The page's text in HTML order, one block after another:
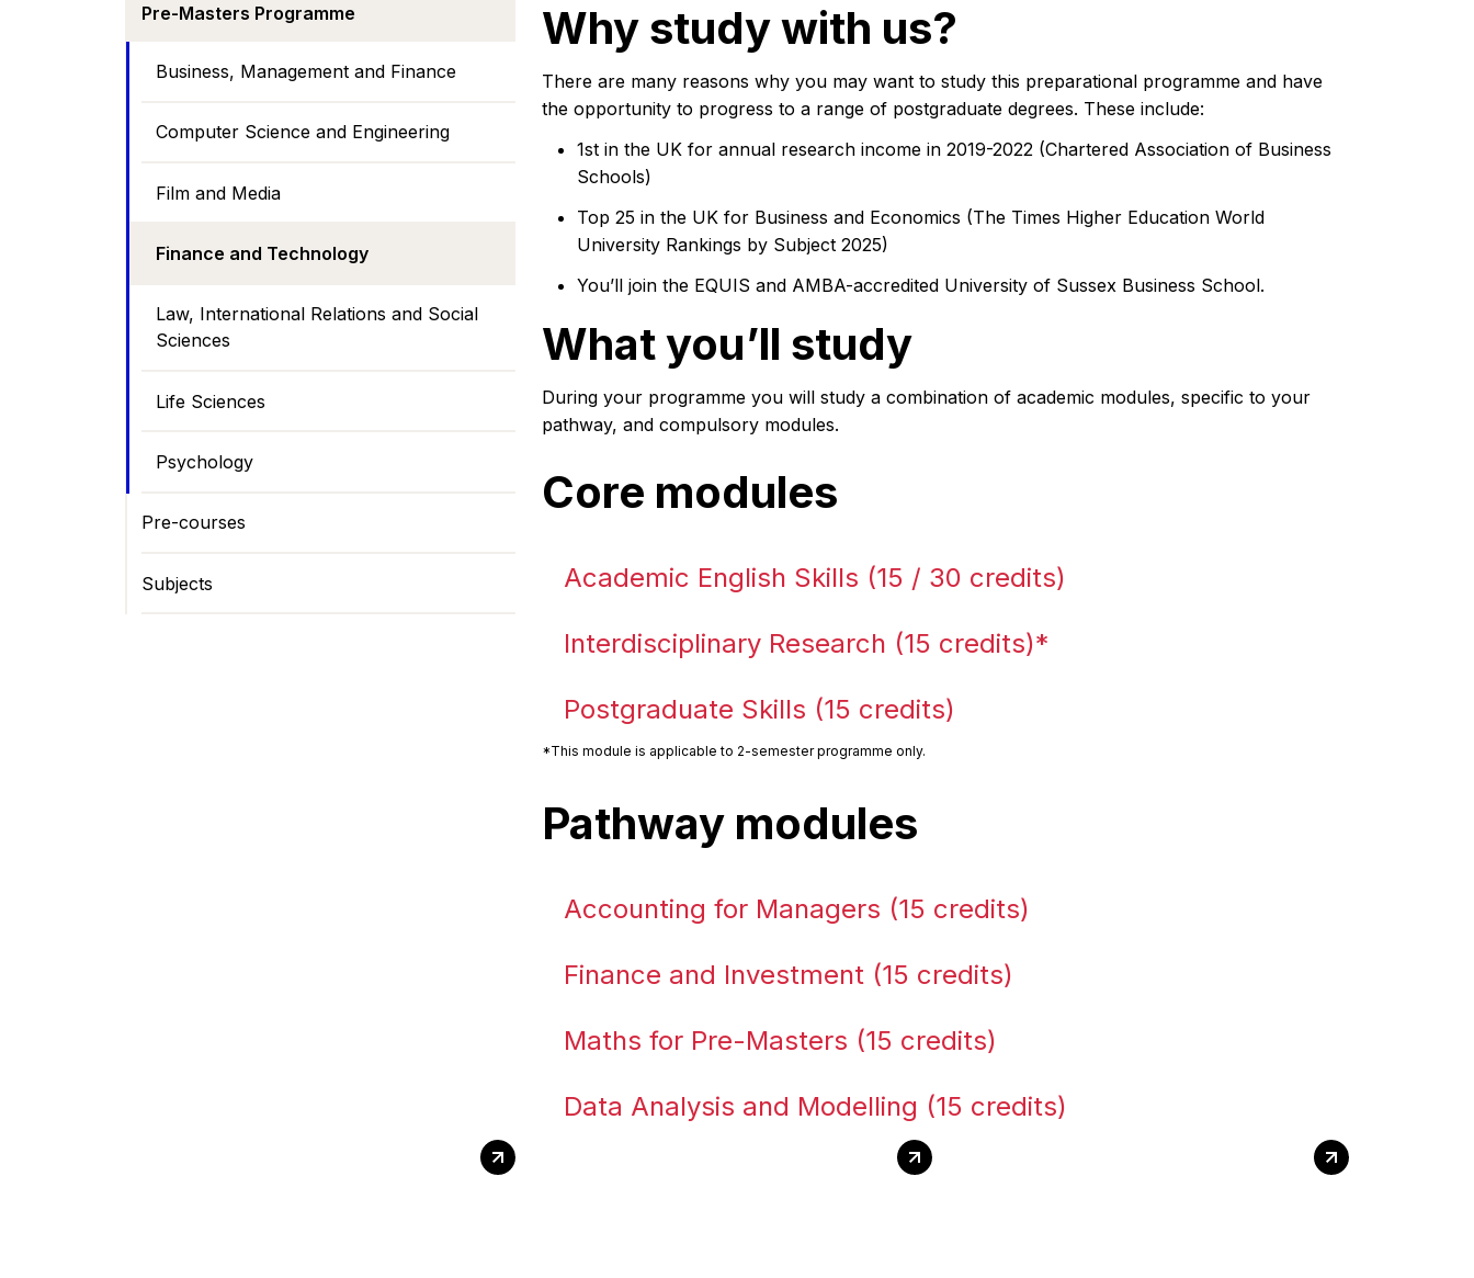
Pre-Masters Programme
Business, Management and Finance
Computer Science and Engineering
Film and Media
Finance and Technology
Law, International Relations and Social
Sciences
Life Sciences
Psychology
Pre-courses
Subjects
Why study with us?
There are many reasons why you may want to study this preparational programme and have
the opportunity to progress to a range of postgraduate degrees. These include:
1st in the UK for annual research income in 2019-2022 (Chartered Association of Business
Schools)
Top 25 in the UK for Business and Economics (The Times Higher Education World
University Rankings by Subject 2025)
You’ll join the EQUIS and AMBA-accredited University of Sussex Business School.
What you’ll study
During your programme you will study a combination of academic modules, specific to your
pathway, and compulsory modules.
Core modules
Academic English Skills (15 / 30 credits)
Interdisciplinary Research (15 credits)*
Postgraduate Skills (15 credits)
*This module is applicable to 2-semester programme only.
Pathway modules
Accounting for Managers (15 credits)
Finance and Investment (15 credits)
Maths for Pre-Masters (15 credits)
Data Analysis and Modelling (15 credits)